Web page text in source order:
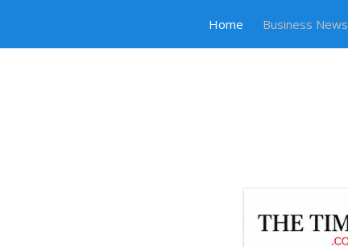
Home Business News